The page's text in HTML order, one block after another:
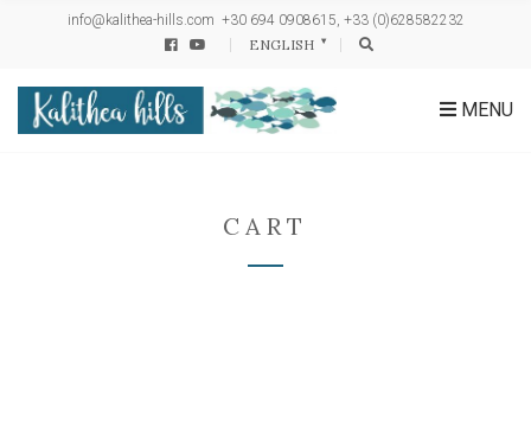
info@kalithea-hills.com +30 694 0908615, +33 (0)628582232
ENGLISH
:
MENU
CART